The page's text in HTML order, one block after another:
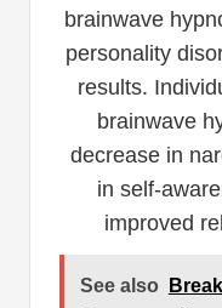
brainwave
personality
results.
brainwave
decrease in
in self-
improved
See also